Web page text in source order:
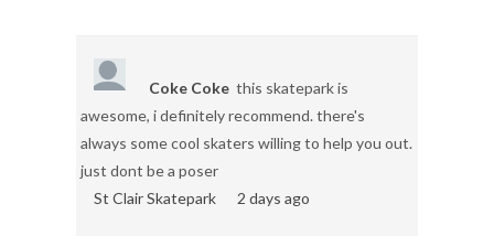
Coke Coke this skatepark is
awesome, i definitely recommend. there's
always some cool skaters willing to help you out.
just dont be a poser
St Clair Skatepark
2 days ago